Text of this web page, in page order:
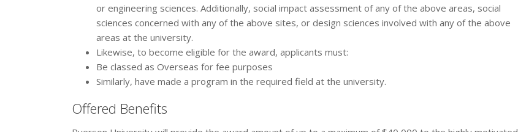
or engineering sciences. Additionally, social impact assessment of any of the above areas, social
sciences concerned with any of the above sites, or design sciences involved with any of the above
areas at the university.
Likewise, to become eligible for the award, applicants must:
Be classed as Overseas for fee purposes
Similarly, have made a program in the required field at the university.
Offered Benefits